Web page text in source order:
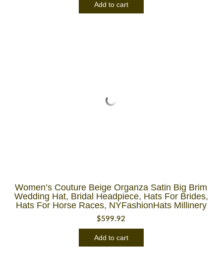
Add to cart
Women’s Couture Beige Organza Satin Big Brim
Wedding Hat, Bridal Headpiece, Hats For Brides,
Hats For Horse Races, NYFashionHats Millinery
$599.92
Add to cart